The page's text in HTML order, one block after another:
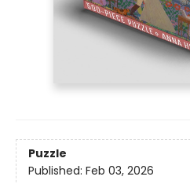
Puzzle
Published: Feb 03, 2026